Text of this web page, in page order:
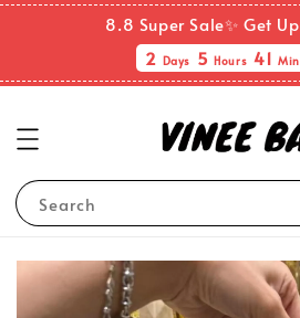
8.8 Super Sale✨ Get
2 Days 5Hours 41
Search